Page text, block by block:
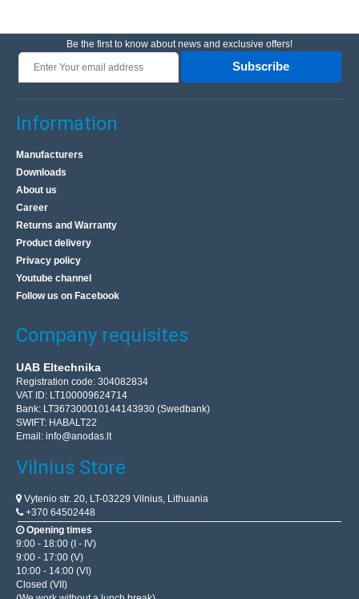
Be the first to know about news and exclusive offers!
Subscribe
Information
Manufacturers
Downloads
About us
Career
Returns and Warranty
Product delivery
Privacy policy
Youtube channel
Follow us on Facebook
Company requisites
UAB Eltechnika
Registration code: 304082834
VAT ID: LT100009624714
Bank: LT367300010144143930 (Swedbank)
SWIFT: HABALT22
Email: info@anodas.lt
Vilnius Store
Vytenio str. 20, LT-03229 Vilnius, Lithuania
+370 64502448
Opening times
9:00 - 18:00 (I - IV)
9:00 - 17:00 (V)
10:00 - 14:00 (VI)
Closed (VII)